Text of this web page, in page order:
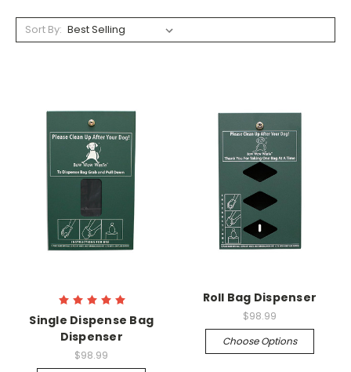
Sort By:
Single Dispense Bag
Dispenser
$98.99
Roll Bag Dispenser
$98.99
Choose Options